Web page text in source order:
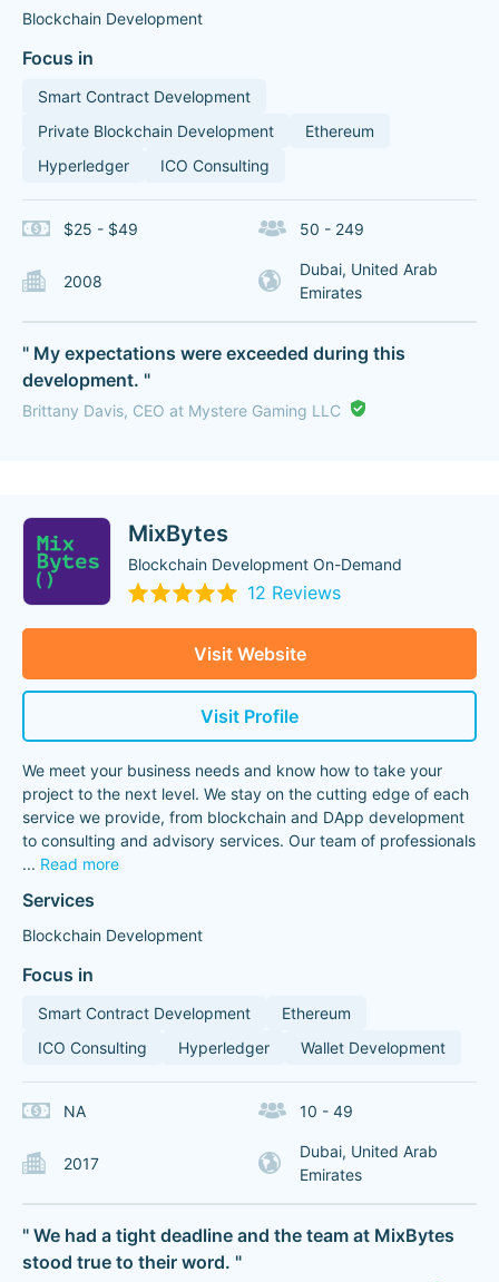
Blockchain Development
Focus in
Smart Contract Development
Private Blockchain Development
Ethereum
Hyperledger
ICO Consulting
$25 - $49 50 - 249
2008
Dubai, United Arab
Emirates
" My expectations were exceeded during this
development. "
Brittany Davis, CEO at Mystere Gaming LLC
MixBytes
Blockchain Development On-Demand
12 Reviews
Visit Website
Visit Profile
We meet your business needs and know how to take your
project to the next level. We stay on the cutting edge of each
service we provide, from blockchain and DApp development
to consulting and advisory services. Our team of professionals
... Read more
Services
Blockchain Development
Focus in
Smart Contract Development
Ethereum
ICO Consulting
Hyperledger Wallet Development
NA 10 - 49
2017
Dubai, United Arab
Emirates
" We had a tight deadline and the team at MixBytes
stood true to their word. "